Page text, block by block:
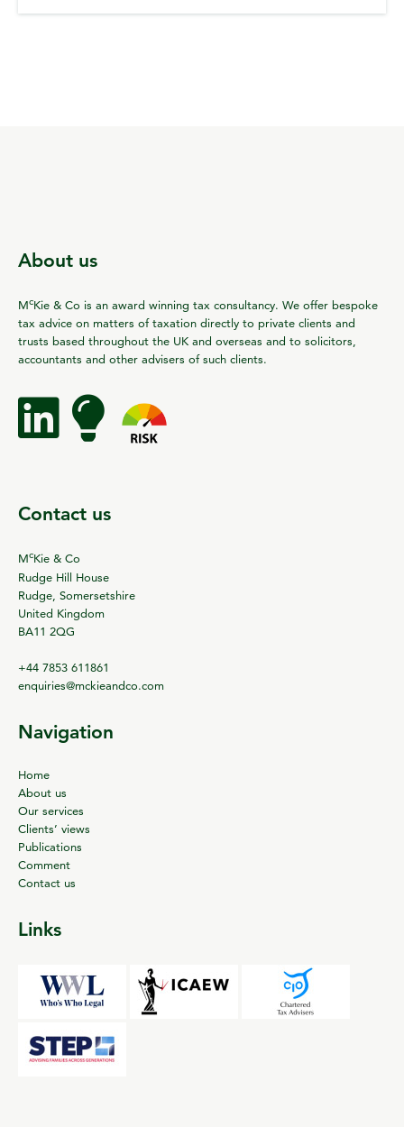
About us
McKie & Co is an award winning tax consultancy. We offer bespoke
tax advice on matters of taxation directly to private clients and
trusts based throughout the UK and overseas and to solicitors,
accountants and other advisers of such clients.
Contact us
McKie & Co
Rudge Hill House
Rudge, Somersetshire
United Kingdom
BA11 2QG
+44 7853 611861
enquiries@mckieandco.com
Navigation
Home
About us
Our services
Clients’ views
Publications
Comment
Contact us
Links